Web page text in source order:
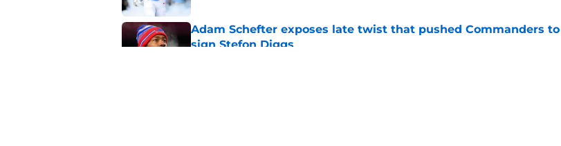
Adam Schefter exposes late twist that pushed Commanders to
sign Stefon Diggs